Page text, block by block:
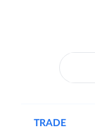
TRADE